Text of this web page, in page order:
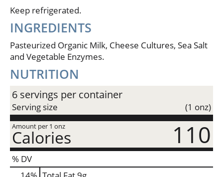
Rumiano Family. Grass Fed: Year round access to
pasture. Essential amino acids. Omega 3 & CLA.
American Humane Certified. ACS: American Cheese
Society Winner. Contains 0 g of lactose per serving.
Rumianocheese.com. Certified Organic by Global
Culture. Real California cheese.
Keep refrigerated.
INGREDIENTS
Pasteurized Organic Milk, Cheese Cultures, Sea Salt
and Vegetable Enzymes.
NUTRITION
6 servings per container
Serving size (1 onz)
Amount per 1 onz
Calories 110
% DV